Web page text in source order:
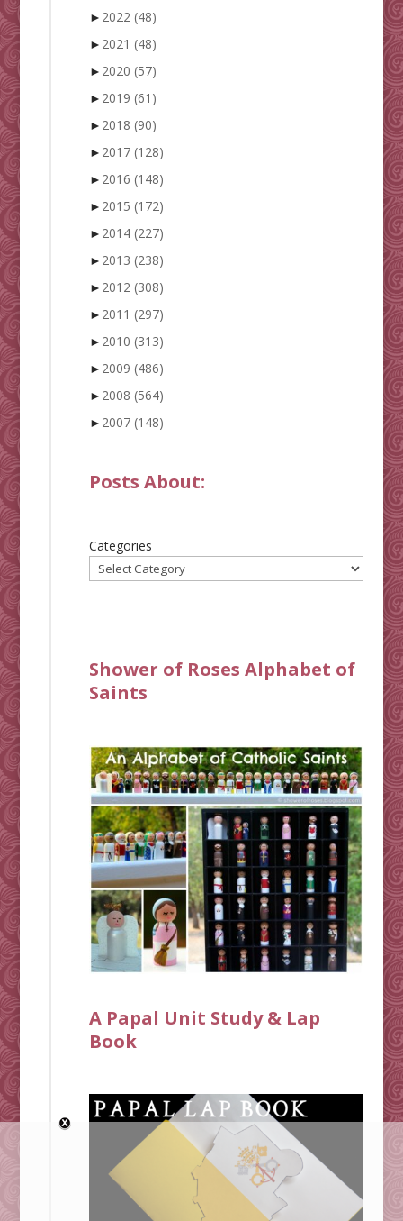
► 2022 (48)
► 2021 (48)
► 2020 (57)
► 2019 (61)
► 2018 (90)
► 2017 (128)
► 2016 (148)
► 2015 (172)
► 2014 (227)
► 2013 (238)
► 2012 (308)
► 2011 (297)
► 2010 (313)
► 2009 (486)
► 2008 (564)
► 2007 (148)
Posts About:
Categories
Shower of Roses Alphabet of
Saints
A Papal Unit Study & Lap
Book